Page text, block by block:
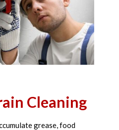
Cleaning
grease, food